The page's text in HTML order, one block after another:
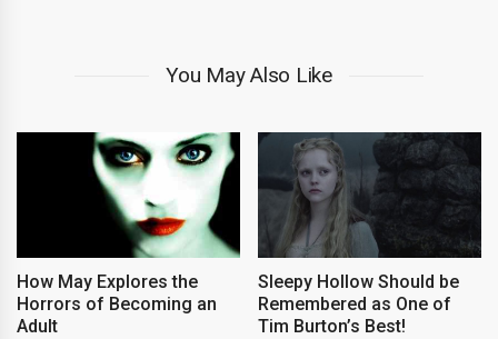
You May Also Like
How May Explores the
Horrors of Becoming an
Adult
Sleepy Hollow Should be
Remembered as One of
Tim Burton’s Best!